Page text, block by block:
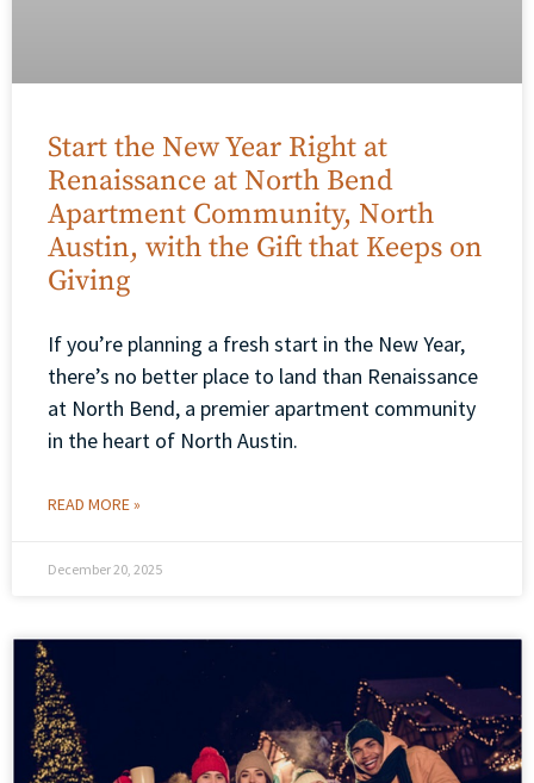
Start the New Year Right at
Renaissance at North Bend
Apartment Community, North
Austin, with the Gift that Keeps on
Giving
If you’re planning a fresh start in the New Year,
there’s no better place to land than Renaissance
at North Bend, a premier apartment community
in the heart of North Austin.
READ MORE »
December 20, 2025